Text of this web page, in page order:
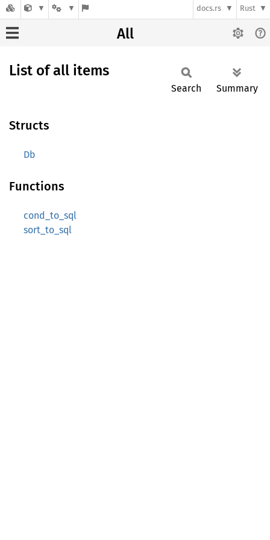
docs.rs Rust
All
List of all items
Search Summary
Structs
Db
Functions
cond_to_sql
sort_to_sql